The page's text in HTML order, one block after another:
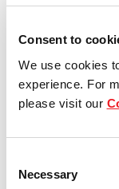
Consent to
We use cookies
experience. For
please visit our
Selection
Necessary
in Bangkok and
14